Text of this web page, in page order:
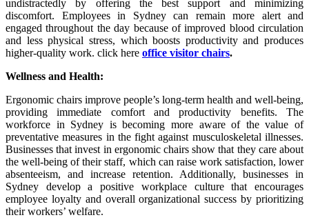
undistractedly by offering the best support and minimizing
discomfort. Employees in Sydney can remain more alert and
engaged throughout the day because of improved blood circulation
and less physical stress, which boosts productivity and produces
higher-quality work. click here office visitor chairs.
Wellness and Health:
Ergonomic chairs improve people’s long-term health and well-being,
providing immediate comfort and productivity benefits. The
workforce in Sydney is becoming more aware of the value of
preventative measures in the fight against musculoskeletal illnesses.
Businesses that invest in ergonomic chairs show that they care about
the well-being of their staff, which can raise work satisfaction, lower
absenteeism, and increase retention. Additionally, businesses in
Sydney develop a positive workplace culture that encourages
employee loyalty and overall organizational success by prioritizing
their workers’ welfare.